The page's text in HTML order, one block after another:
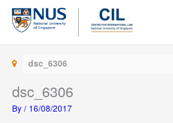
Skip
content
dsc_6306
dsc_6306
By / 16/08/2017